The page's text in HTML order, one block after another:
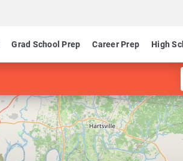
Grad School Prep Career Prep High